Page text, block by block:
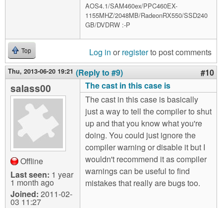
AOS4.1/SAM460ex/PPC460EX-
1155MHZ/2048MB/RadeonRX550/SSD240
GB/DVDRW :-P
Top Log in or registerto post comments
Thu, 2013-06-20 19:21 (Reply to #9) #10
salass00
Offline
Last seen: 1 year
1 month ago
Joined: 2011-02-
03 11:27
The cast in this case is
The cast in this case is basically
just a way to tell the compiler to shut
up and that you know what you're
doing. You could just ignore the
compiler warning or disable it but I
wouldn't recommend it as compiler
warnings can be useful to find
mistakes that really are bugs too.